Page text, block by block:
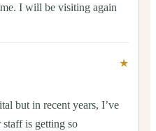
I will be visiting again
★
but in recent years, I’ve
staff is getting so